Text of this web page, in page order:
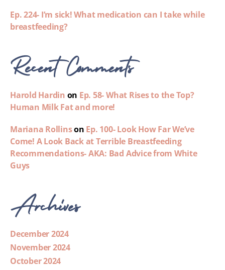
Ep. 224- I’m sick! What medication can I take while
breastfeeding?
Recent Comments
Harold Hardin on Ep. 58- What Rises to the Top?
Human Milk Fat and more!
Mariana Rollinson Ep. 100- Look How Far We’ve
Come! A Look Back at Terrible Breastfeeding
Recommendations- AKA: Bad Advice from White
Guys
Archives
December 2024
November 2024
October 2024